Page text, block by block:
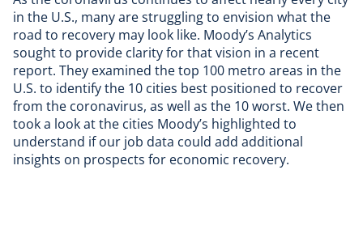
in the U.S., many are struggling to envision what the
road to recovery may look like. Moody’s Analytics
sought to provide clarity for that vision in a recent
report. They examined the top 100 metro areas in the
U.S. to identify the 10 cities best positioned to recover
from the coronavirus, as well as the 10 worst. We then
took a look at the cities Moody’s highlighted to
understand ifour job data could add additional
insights on prospects for economic recovery.